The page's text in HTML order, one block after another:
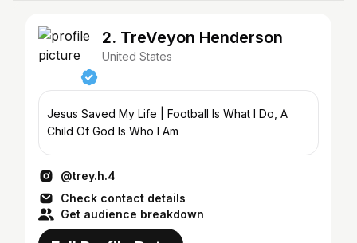
2. TreVeyon Henderson
United States
Jesus Saved My Life | Football Is What I Do, A
Child Of God Is Who I Am
@trey.h.4
Check contact details
Get audience breakdown